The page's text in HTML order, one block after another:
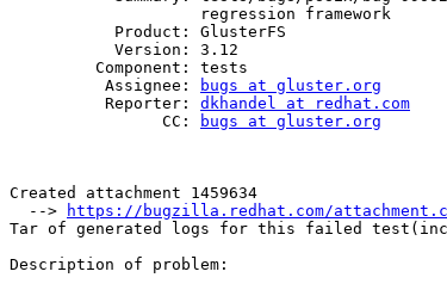
          Assignee:
bugs at gluster.org
          Reporter:
dkhandel at redhat.com
                CC:
bugs at gluster.org
Created attachment 1459634
  -->
https://bugzilla.redhat.com/
Tar of generated logs for this failed
Description of problem: